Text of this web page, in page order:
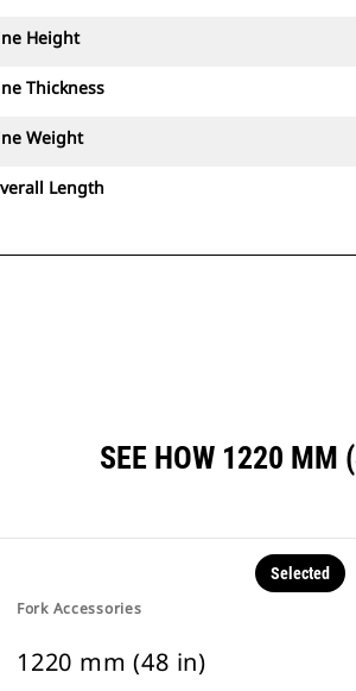
Height
Thickness
Weight
Length
SEE HOW 1220 MM
Fork Accessories
Selected
1220 mm (48 in)